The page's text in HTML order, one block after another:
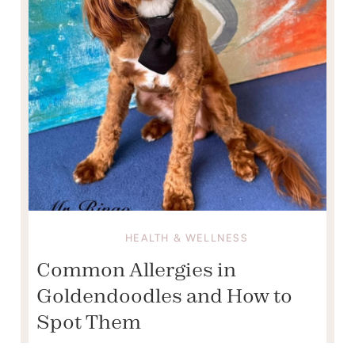
HEALTH & WELLNESS
Common Allergies in
Goldendoodles and How to
Spot Them